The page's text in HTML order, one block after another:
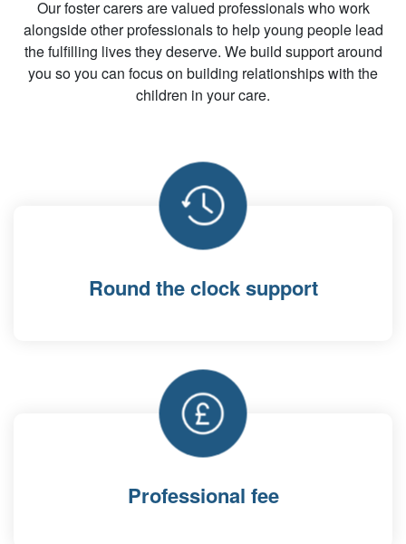
Our foster carers are valued professionals who work
alongside other professionals to help young people lead
the fulfilling lives they deserve. We build support around
you so you can focus on building relationships with the
children in your care.
Round the clock support
Professional fee